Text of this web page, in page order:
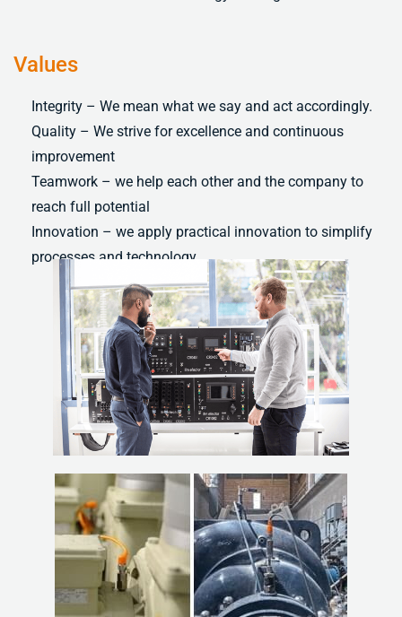
Values
Integrity – We mean what we say and act accordingly.
Quality – We strive for excellence and continuous
improvement
Teamwork – we help each other and the company to
reach full potential
Innovation – we apply practical innovation to simplify
processes and technology